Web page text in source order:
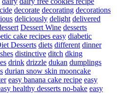
decorate decorating decorations
deliciously delight delivered
Dessert Wine desserts
cake recipes easy diabetic
Desserts diets different dinner
distinctive ditch dking
drink drizzle dukan dumplings
durian snow skin mooncake
easy banana cake recipe easy
healthy desserts no-bake easy